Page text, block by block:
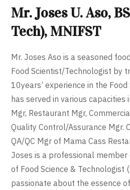
Mr. Joses U. Aso,
Tech), MNIFST
Mr. Joses Aso is a seasoned
Food Scientist/Technologist by
10years’ experience in the Food
has served in various capacities
Mgr, Restaurant Mgr,
Quality Control/Assurance Mgr.
QA/QC Mgr of Mama Cass
Joses is a professional
of Food Science & Technologist
passionate about the essence